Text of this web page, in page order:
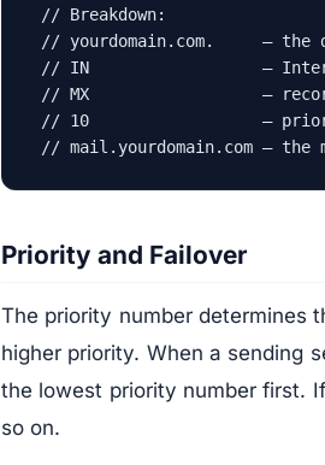
// Breakdown:
// yourdomain.com.     — the
// IN                  —
// MX                  —
// 10                  —
// mail.yourdomain.com — the
Priority and Failover
The priority number determines
higher priority. When a sending
the lowest priority number first.
so on.